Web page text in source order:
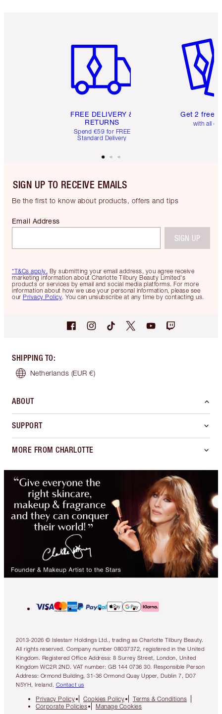
FREE DELIVERY &
RETURNS
Spend €59 for FREE
Standard Delivery
Get 2 free
with all
SIGN UP TO RECEIVE EMAILS
Be the first to know about products, offers and tips
*T&Cs apply. By submitting your email address, you agree receive
marketing information about Charlotte Tilbury Beauty Limited's
products or services by email and social media platforms. For more
information about how we use your personal information, please see
our Privacy Policy. You can unsubscribe at any time by contacting us.
Email Address
SIGN UP
SHIPPING TO:
Netherlands (EUR €)
ABOUT
SUPPORT
MORE FROM CHARLOTTE
2013-2026 © Islestarr Holdings Ltd., trading as Charlotte Tilbury Beauty.
All rights reserved. Company number 08037372, registered in the United
Kingdom. Registered Office Address: 8 Surrey Street, London, United
Kingdom WC2R 2ND. VAT number: GB 144 0736 30. Responsible Person
Address: Ormond Building, 31-36 Ormond Quay Upper, Dublin 7, D07
N5YH, Ireland. Contact us
Privacy Policy Cookies Policy
Terms & Conditions
Corporate Policies
Manage Cookies